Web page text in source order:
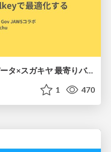
名古屋の市バスGTFS-JPデータ×スガキヤ 最寄りバス停検索をAmazon ElastiCache Serverless for Valkeyで最適化する
1 470